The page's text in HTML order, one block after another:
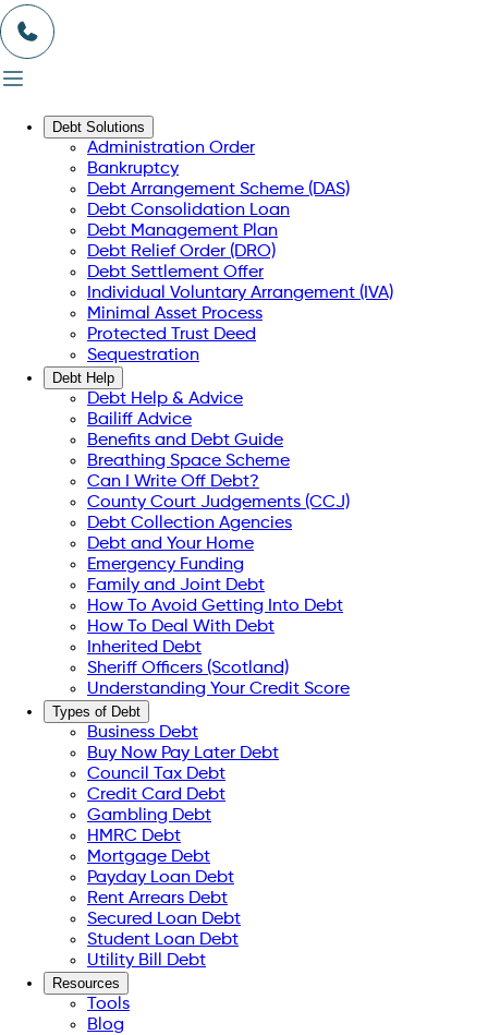
Debt Solutions
Administration Order
Bankruptcy
Debt Arrangement Scheme (DAS)
Debt Consolidation Loan
Debt Management Plan
Debt Relief Order (DRO)
Debt Settlement Offer
Individual Voluntary Arrangement (IVA)
Minimal Asset Process
Protected Trust Deed
Sequestration
Debt Help
Debt Help & Advice
Bailiff Advice
Benefits and Debt Guide
Breathing Space Scheme
Can I Write Off Debt?
County Court Judgements (CCJ)
Debt Collection Agencies
Debt and Your Home
Emergency Funding
Family and Joint Debt
How To Avoid Getting Into Debt
How To Deal With Debt
Inherited Debt
Sheriff Officers (Scotland)
Understanding Your Credit Score
Types of Debt
Business Debt
Buy Now Pay Later Debt
Council Tax Debt
Credit Card Debt
Gambling Debt
HMRC Debt
Mortgage Debt
Payday Loan Debt
Rent Arrears Debt
Secured Loan Debt
Student Loan Debt
Utility Bill Debt
Resources
Tools
Blog